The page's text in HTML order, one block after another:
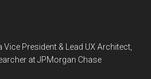
President & Lead UX Architect,
at JPMorgan Chase